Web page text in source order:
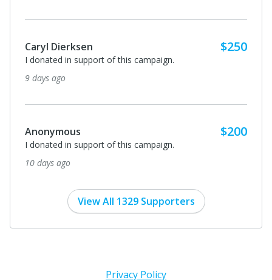
Caryl Dierksen $250
I donated in support of this campaign.
9 days ago
Anonymous $200
I donated in support of this campaign.
10 days ago
View All 1329 Supporters
Privacy Policy